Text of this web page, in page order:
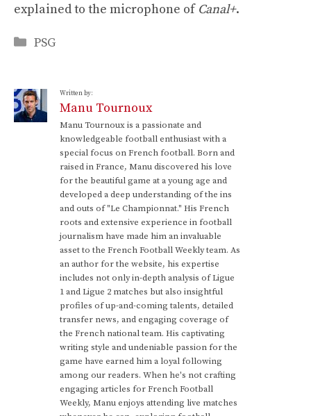
explained to the microphone of Canal+.
Categories
PSG
Written by:
Manu Tournoux
Manu Tournoux is a passionate and
knowledgeable football enthusiast with a
special focus on French football. Born and
raised in France, Manu discovered his love
for the beautiful game at a young age and
developed a deep understanding of the ins
and outs of "Le Championnat." His French
roots and extensive experience in football
journalism have made him an invaluable
asset to the French Football Weekly team. As
an author for the website, his expertise
includes not only in-depth analysis of Ligue
1 and Ligue 2 matches but also insightful
profiles of up-and-coming talents, detailed
transfer news, and engaging coverage of
the French national team. His captivating
writing style and undeniable passion for the
game have earned him a loyal following
among our readers. When he's not crafting
engaging articles for French Football
Weekly, Manu enjoys attending live matches